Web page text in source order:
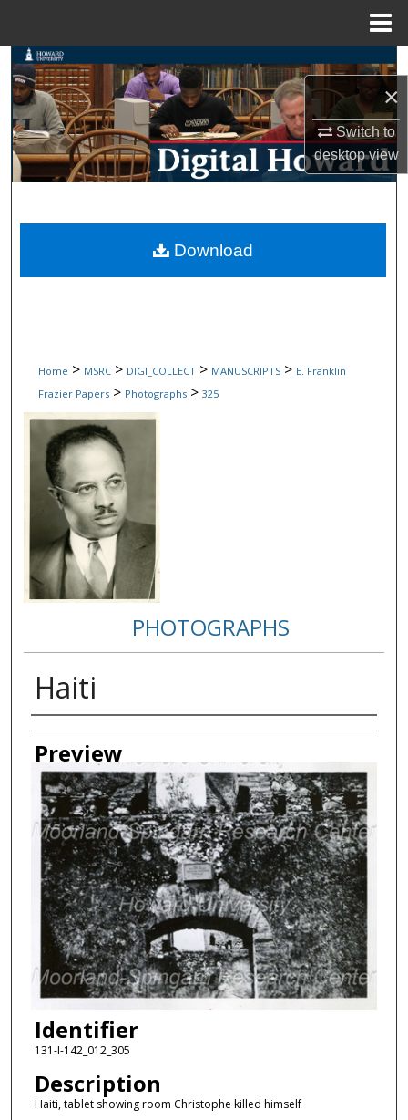
×
Switch to
desktopview
Search
Browse Collections
My Account
Digital Commons Network™
Home > MSRC > DIGI_COLLECT > MANUSCRIPTS > E. Franklin
Frazier Papers > Photographs > 325
PHOTOGRAPHS
Haiti
Creator
Preview
Identifier
131-I-142_012_305
Description
Haiti, tablet showing room Christophe killed himself
Download